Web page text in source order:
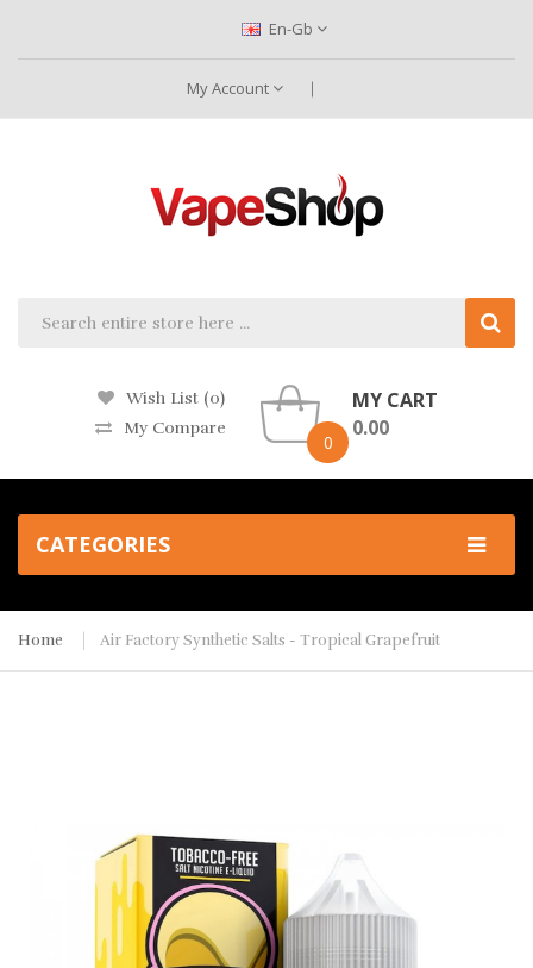
En-Gb
My Account
Wish List (0)
My Compare
0
MY CART
0.00
CATEGORIES
Home Air Factory Synthetic Salts - Tropical Grapefruit